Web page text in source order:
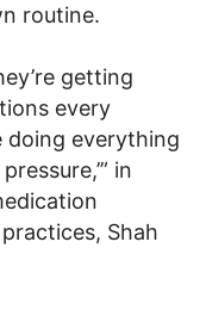
routine.
getting
every
doing everything
in
Shah